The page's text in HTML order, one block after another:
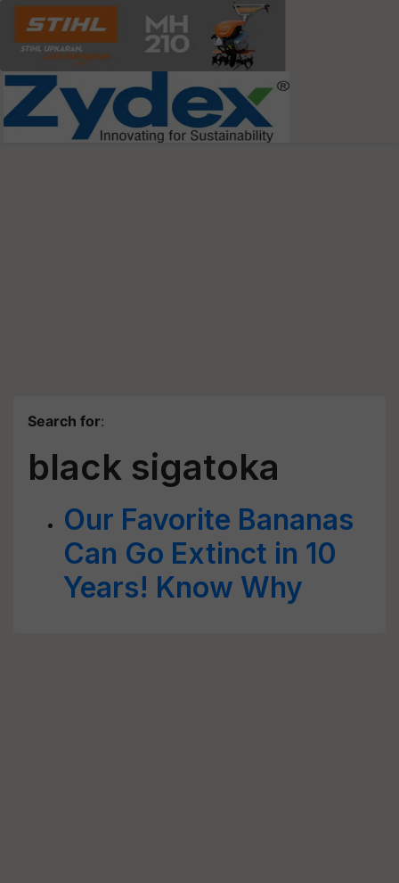
Search for:
black sigatoka
Our Favorite Bananas
Can Go Extinct in 10
Years! Know Why